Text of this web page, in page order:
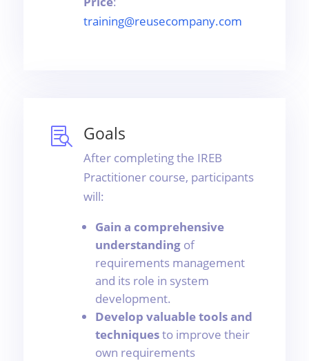
training@reusecompany.com
 Goals
After completing the IREB
Practitioner course, participants
will:
Gain a comprehensive
understandingof
requirements management
and its role in system
development.
Develop valuable tools and
techniquesto improve their
own requirements